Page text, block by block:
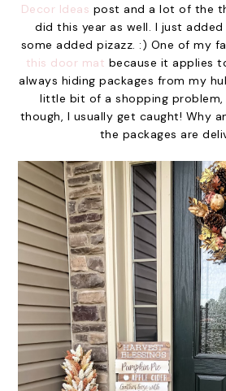
Decor Ideas post and a lot of the
did this year as well. I just
some added pizazz. :) One of my
this door mat because it applies
always hiding packages from my
little bit of a shopping problem,
though, I usually get caught! Why
the packages are